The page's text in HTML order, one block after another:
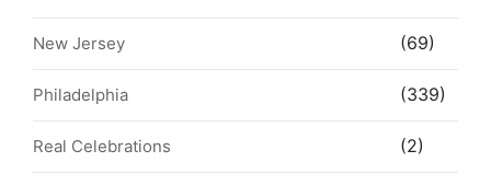
New Jersey (69)
Philadelphia (339)
Real Celebrations (2)